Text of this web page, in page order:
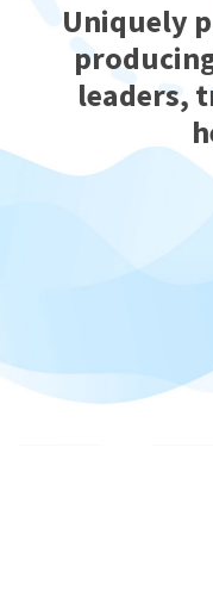
Uniquely
leaders,